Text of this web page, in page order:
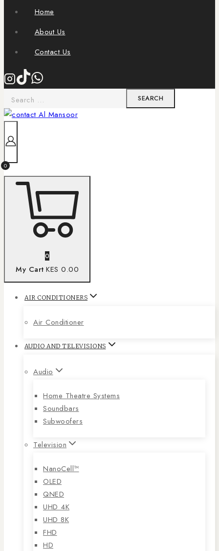
Home
About Us
Contact Us
0
0
My Cart KES 0.00
AIR CONDITIONERS
Air Conditioner
AUDIO AND TELEVISIONS
Audio
Home Theatre Systems
Soundbars
Subwoofers
Television
NanoCell™
OLED
QNED
UHD 4K
UHD 8K
FHD
HD